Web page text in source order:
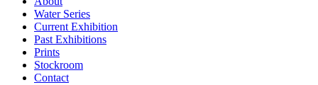
Water Series
Current Exhibition
Past Exhibitions
Prints
Stockroom
Contact